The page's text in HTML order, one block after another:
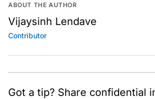
ABOUT THE AUTHOR
Vijaysinh Lendave
Contributor
Got a tip? Share confidential